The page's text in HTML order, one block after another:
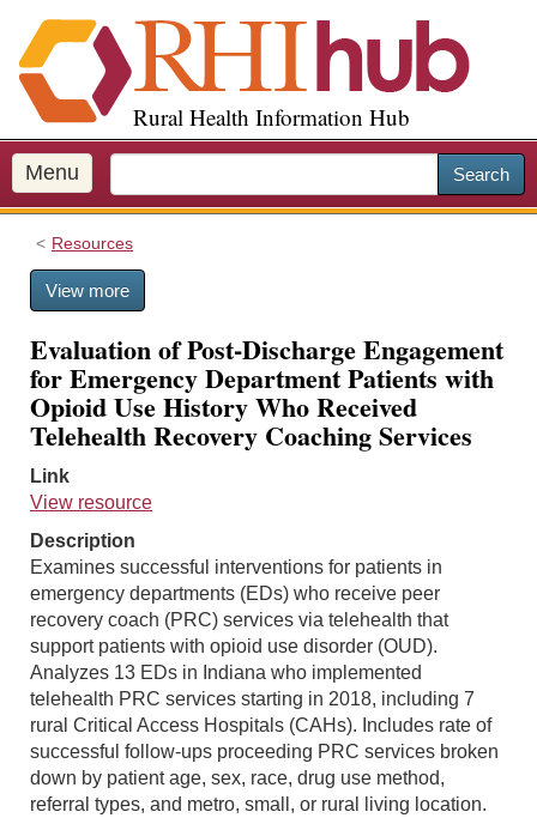
i
p
o
m
a
Rural Health Information Hub
Menu Search
Resources
View more
Evaluation of Post-Discharge Engagement
for Emergency Department Patients with
Opioid Use History Who Received
Telehealth Recovery Coaching Services
Link
View resource
Description
Examines successful interventions for patients in
emergency departments (EDs) who receive peer
recovery coach (PRC) services via telehealth that
support patients with opioid use disorder (OUD).
Analyzes 13 EDs in Indiana who implemented
telehealth PRC services starting in 2018, including 7
rural Critical Access Hospitals (CAHs). Includes rate of
successful follow-ups proceeding PRC services broken
down by patient age, sex, race, drug use method,
referral types, and metro, small, or rural living location.